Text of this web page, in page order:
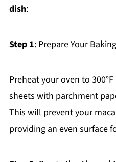
dish:
Step 1: Prepare Your
Preheat your oven to
sheets with parchment
This will prevent your
providing an even surface